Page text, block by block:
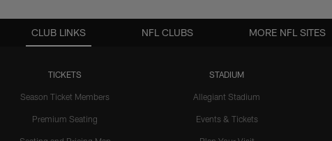
CLUB LINKS
TICKETS
Season Ticket Members
Premium Seating
STADIUM
Allegiant Stadium
Events & Tickets
NFL CLUBS MORE NFL SITES